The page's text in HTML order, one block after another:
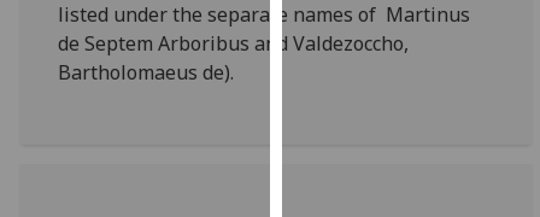
more
about
listed under the separate names of Martinus
de Septem Arboribus and Valdezoccho,
Bartholomaeus de).